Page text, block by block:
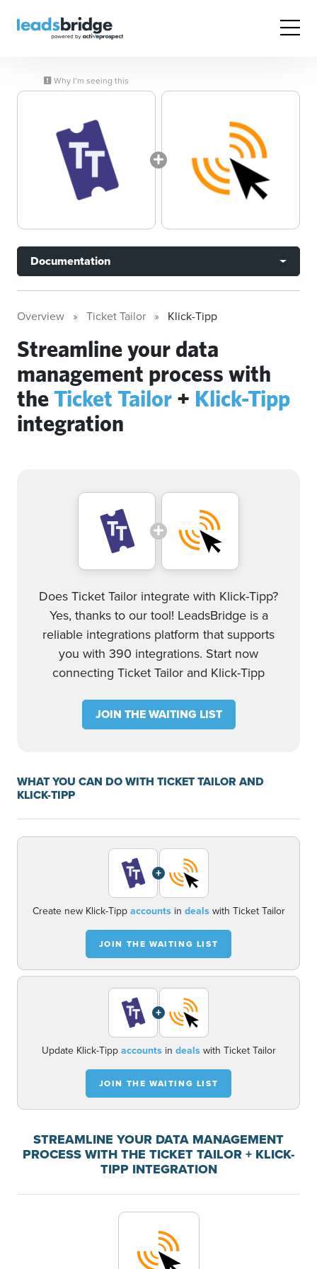
Why I’m seeing this
Documentation
Overview Ticket Tailor Klick-Tipp
Streamline your data
management process with
theTicket Tailor + Klick-Tipp
integration
Does Ticket Tailor integrate with Klick-Tipp?
Yes, thanks to our tool! LeadsBridge is a
reliable integrations platform that supports
you with 390 integrations. Start now
connecting Ticket Tailor and Klick-Tipp
JOIN THE WAITING LIST
WHAT YOU CAN DO WITH TICKET TAILOR AND
KLICK-TIPP
+
Create new Klick-Tippaccountsin dealswith Ticket Tailor
JOIN THE WAITING LIST
+
Update Klick-Tippaccountsin dealswith Ticket Tailor
JOIN THE WAITING LIST
STREAMLINE YOUR DATA MANAGEMENT
PROCESS WITH THE TICKET TAILOR + KLICK-
TIPP INTEGRATION